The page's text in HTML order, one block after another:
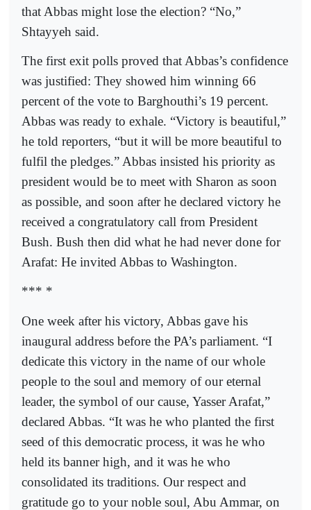
that Abbas might lose the election? “No,”
Shtayyeh said.
The first exit polls proved that Abbas’s confidence
was justified: They showed him winning 66
percent of the vote to Barghouthi’s 19 percent.
Abbas was ready to exhale. “Victory is beautiful,”
he told reporters, “but it will be more beautiful to
fulfil the pledges.” Abbas insisted his priority as
president would be to meet with Sharon as soon
as possible, and soon after he declared victory he
received a congratulatory call from President
Bush. Bush then did what he had never done for
Arafat: He invited Abbas to Washington.
*** *
One week after his victory, Abbas gave his
inaugural address before the PA’s parliament. “I
dedicate this victory in the name of our whole
people to the soul and memory of our eternal
leader, the symbol of our cause, Yasser Arafat,”
declared Abbas. “It was he who planted the first
seed of this democratic process, it was he who
held its banner high, and it was he who
consolidated its traditions. Our respect and
gratitude go to your noble soul, Abu Ammar, on